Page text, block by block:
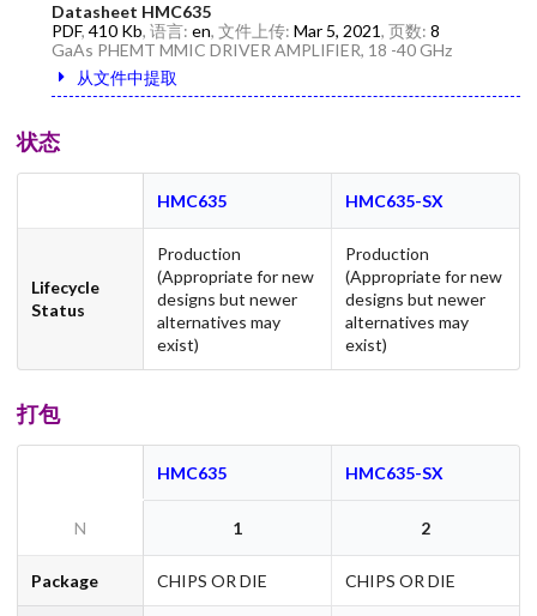
Datasheet HMC635
PDF, 410 Kb, 语言: en, 文件上传: Mar 5, 2021, 页数: 8
GaAs PHEMT MMIC DRIVER AMPLIFIER, 18 -40 GHz
从文件中提取
状态
HMC635 HMC635-SX
Lifecycle
Status
Production
(Appropriate for new
designs but newer
alternatives may
exist)
Production
(Appropriate for new
designs but newer
alternatives may
exist)
打包
HMC635 HMC635-SX
N 1 2
Package CHIPS OR DIE CHIPS OR DIE